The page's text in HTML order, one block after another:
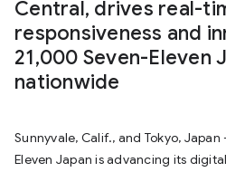
Central, drives real-
responsiveness and
21,000 Seven-Eleven
nationwide
Sunnyvale, Calif., and Tokyo, Japan
Eleven Japan is advancing its